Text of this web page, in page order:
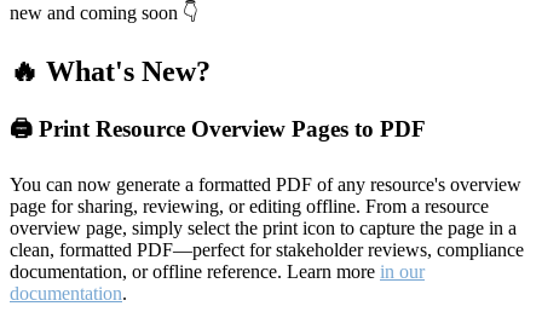
new and coming soon 👇
🔥 What's New?
🖨️ Print Resource Overview Pages to PDF
You can now generate a formatted PDF of any resource's overview
page for sharing, reviewing, or editing offline. From a resource
overview page, simply select the print icon to capture the page in a
clean, formatted PDF—perfect for stakeholder reviews, compliance
documentation, or offline reference. Learn more in our
documentation.